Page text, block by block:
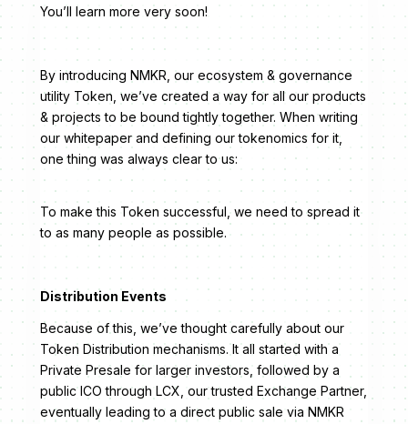
You’ll learn more very soon!
By introducing NMKR, our ecosystem & governance
utility Token, we’ve created a way for all our products
& projects to be bound tightly together. When writing
our whitepaper and defining our tokenomics for it,
one thing was always clear to us:
To make this Token successful, we need to spread it
to as many people as possible.
Distribution Events
Because of this, we’ve thought carefully about our
Token Distribution mechanisms. It all started with a
Private Presale for larger investors, followed by a
public ICO through LCX, our trusted Exchange Partner,
eventually leading to a direct public sale via NMKR